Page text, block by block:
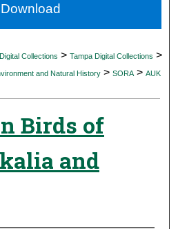
Account
Network™
Collections > Tampa Digital Collections >
and Natural History > SORA > AUK
Birds of
and